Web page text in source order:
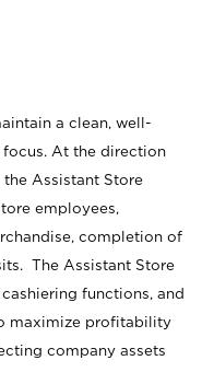
a clean, well-
At the direction
Assistant Store
employees,
completion of
The Assistant Store
functions, and
maximize profitability
company assets